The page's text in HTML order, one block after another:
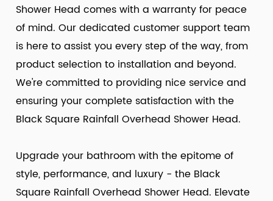
Shower Head comes with a warranty for peace
of mind. Our dedicated customer support team
is here to assist you every step of the way, from
product selection to installation and beyond.
We're committed to providing nice service and
ensuring your complete satisfaction with the
Black Square Rainfall Overhead Shower Head.
Upgrade your bathroom with the epitome of
style, performance, and luxury - the Black
Square Rainfall Overhead Shower Head. Elevate